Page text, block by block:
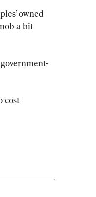
owned
a bit
cost